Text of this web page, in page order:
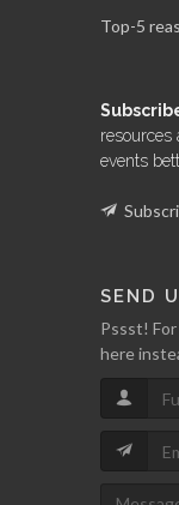
Top-5
resources
events
SEND
Pssst!
here